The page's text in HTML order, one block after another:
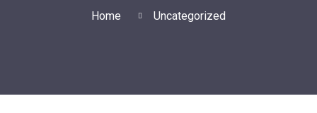
Home Uncategorized